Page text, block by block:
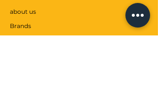
about us
Brands